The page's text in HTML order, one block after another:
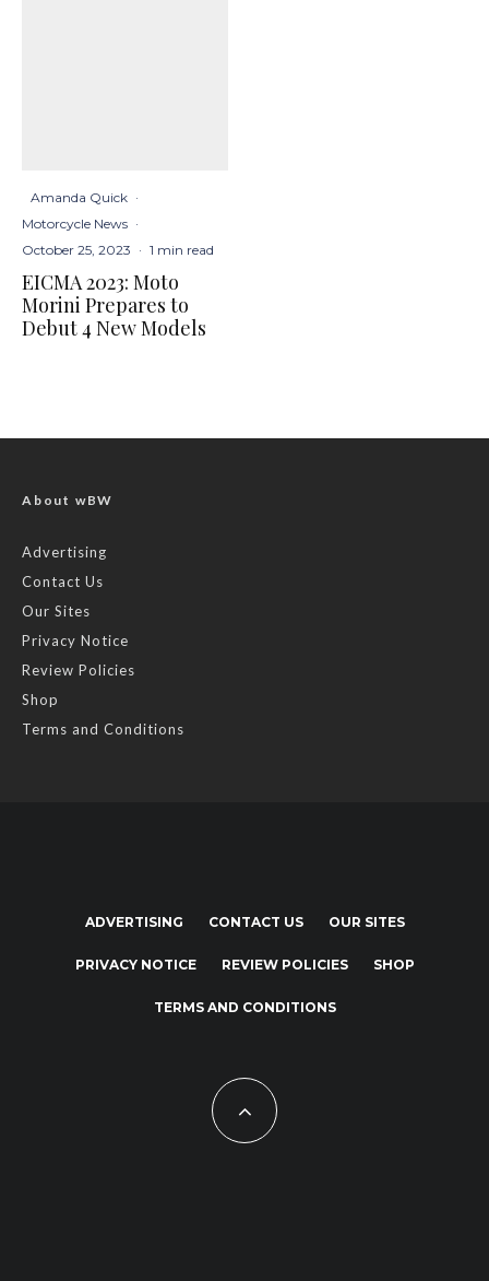
Amanda Quick ·
Motorcycle News ·
October 25, 2023 · 1 min read
EICMA 2023: Moto
Morini Prepares to
Debut 4 New Models
About wBW
Advertising
Contact Us
Our Sites
Privacy Notice
Review Policies
Shop
Terms and Conditions
ADVERTISING CONTACT US OUR SITES
PRIVACY NOTICE REVIEW POLICIES SHOP
TERMS AND CONDITIONS